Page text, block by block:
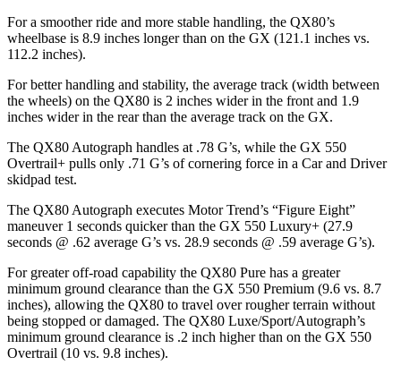
For a smoother ride and more stable handling, the QX80’s
wheelbase is 8.9 inches longer than on the GX (121.1 inches vs.
112.2 inches).
For better handling and stability, the average track (width between
the wheels) on the QX80 is 2 inches wider in the front and 1.9
inches wider in the rear than the average track on the GX.
The QX80 Autograph handles at .78 G’s, while the GX 550
Overtrail+ pulls only .71 G’s of cornering force in a Car and Driver
skidpad test.
The QX80 Autograph executes Motor Trend’s “Figure Eight”
maneuver 1 seconds quicker than the GX 550 Luxury+ (27.9
seconds @ .62 average G’s vs. 28.9 seconds @ .59 average G’s).
For greater off-road capability the QX80 Pure has a greater
minimum ground clearance than the GX 550 Premium (9.6 vs. 8.7
inches), allowing the QX80 to travel over rougher terrain without
being stopped or damaged. The QX80 Luxe/Sport/Autograph’s
minimum ground clearance is .2 inch higher than on the GX 550
Overtrail (10 vs. 9.8 inches).